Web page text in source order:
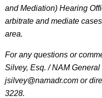
and Mediation) Hearing
arbitrate and mediate
area.
For any questions or
Silvey, Esq. / NAM
jsilvey@namadr.com or
3228.